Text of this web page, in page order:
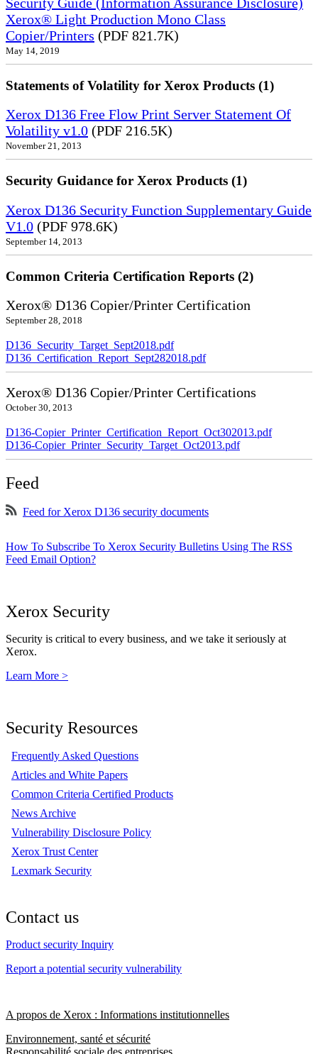
Xerox® Light Production Mono Class
Copier/Printers (PDF 821.7K)
May 14, 2019
Statements of Volatility for Xerox Products (1)
Xerox D136 Free Flow Print Server Statement Of
Volatility v1.0 (PDF 216.5K)
November 21, 2013
Security Guidance for Xerox Products (1)
Xerox D136 Security Function Supplementary Guide
V1.0 (PDF 978.6K)
September 14, 2013
Common Criteria Certification Reports (2)
Xerox® D136 Copier/Printer Certification
September 28, 2018
D136_Security_Target_Sept2018.pdf
D136_Certification_Report_Sept282018.pdf
Xerox® D136 Copier/Printer Certifications
October 30, 2013
D136-Copier_Printer_Certification_Report_Oct302013.pdf
D136-Copier_Printer_Security_Target_Oct2013.pdf
Feed
Feed for Xerox D136 security documents
How To Subscribe To Xerox Security Bulletins Using The RSS
Feed Email Option?
Xerox Security
Security is critical to every business, and we take it seriously at
Xerox.
Learn More >
Security Resources
Frequently Asked Questions
Articles and White Papers
Common Criteria Certified Products
News Archive
Vulnerability Disclosure Policy
Xerox Trust Center
Lexmark Security
Contact us
Product security Inquiry
Report a potential security vulnerability
A propos de Xerox : Informations institutionnelles
Environnement, santé et sécurité
Responsabilité sociale des entreprises